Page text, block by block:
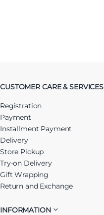
CUSTOMER CARE & SERVICES
Registration
Payment
Installment Payment
Delivery
Store Pickup
Try-on Delivery
Gift Wrapping
Return and Exchange
INFORMATION